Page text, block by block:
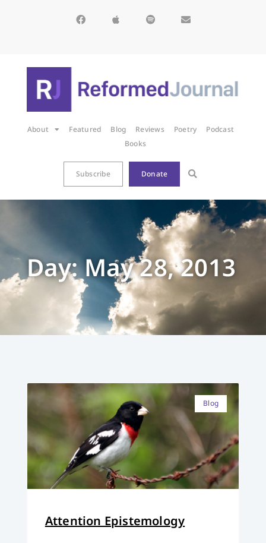
About Featured Blog Reviews Poetry
Podcast
Books
Subscribe Donate
Day: May 28, 2013
Blog
Attention Epistemology